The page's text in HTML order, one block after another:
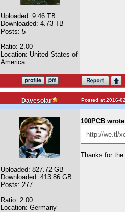
Uploaded: 9.46 TB
Downloaded: 4.73 TB
Posts: 5
Ratio: 2.00
Location: United States of
America
Davesolar Posted at 2016-
Uploaded: 827.72 GB
Downloaded: 413.86 GB
Posts: 277
Ratio: 2.00
Location: Germany
100PCB
http://we.tl/
Thanks for